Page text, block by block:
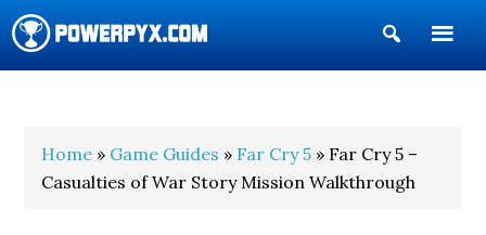
Show
Search
Home » Game Guides » Far Cry 5 » Far Cry 5 –
Casualties of War Story Mission Walkthrough